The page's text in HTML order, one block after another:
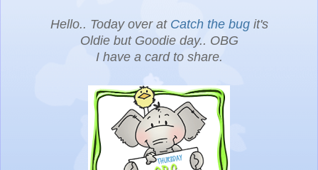
Hello.. Today over at Catch the bugit's
Oldie but Goodie day.. OBG
I have a card to share.